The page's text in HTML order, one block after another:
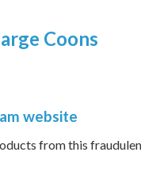
Coons
website
from this